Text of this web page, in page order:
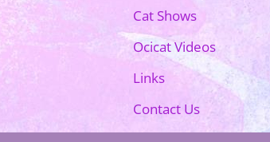
Cat Shows
Ocicat Videos
Links
Contact Us